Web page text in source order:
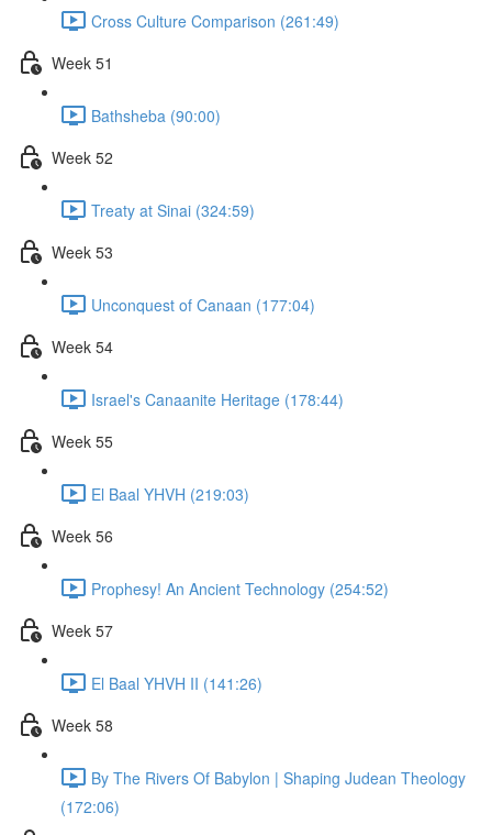
Cross Culture Comparison (261:49)
Week 51
Bathsheba (90:00)
Week 52
Treaty at Sinai (324:59)
Week 53
Unconquest of Canaan (177:04)
Week 54
Israel's Canaanite Heritage (178:44)
Week 55
El Baal YHVH (219:03)
Week 56
Prophesy! An Ancient Technology (254:52)
Week 57
El Baal YHVH II (141:26)
Week 58
By The Rivers Of Babylon | Shaping Judean Theology
(172:06)